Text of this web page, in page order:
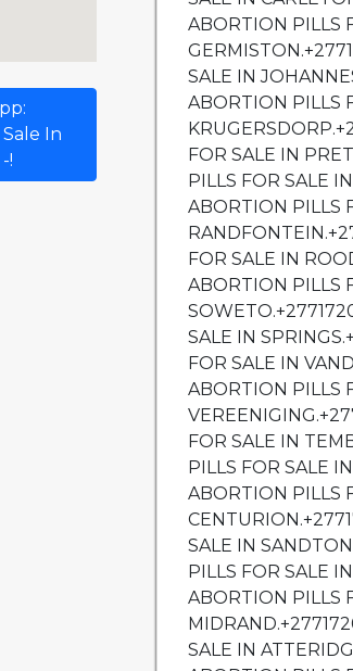
In
!